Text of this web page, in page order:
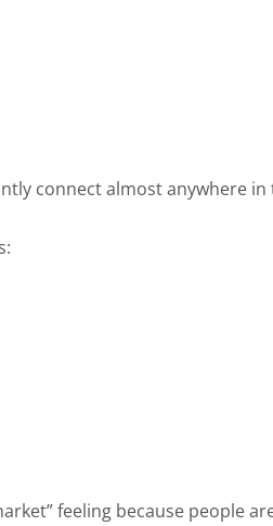
connect almost anywhere
feeling because people